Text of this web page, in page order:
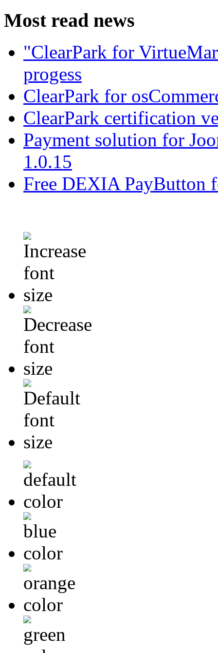
Most read news
"ClearPark for
progess
ClearPark for
ClearPark certification
Payment solution for
1.0.15
Free DEXIA PayButton